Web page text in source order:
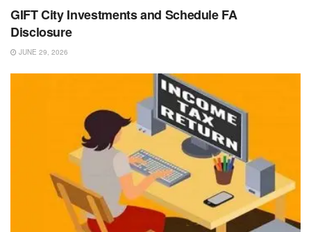
GIFT City Investments and Schedule FA
Disclosure
JUNE 29, 2026